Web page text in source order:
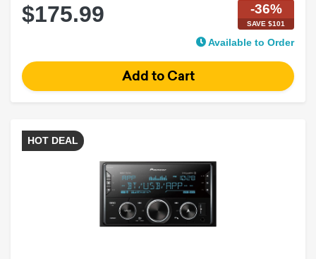
$175.99 -36%
SAVE $101
Available to Order
HOT DEAL